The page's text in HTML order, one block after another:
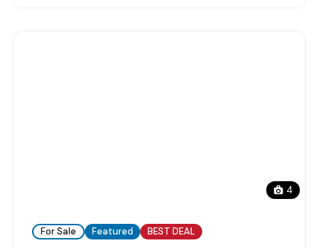
4
For Sale Featured BEST DEAL